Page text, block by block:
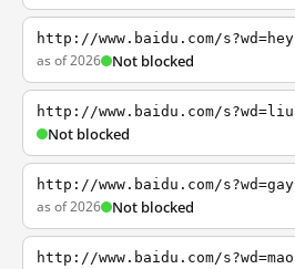
http://www.baidu.com/s?wd=hey
as of 2026 Not blocked
http://www.baidu.com/s?wd=liu
Not blocked
http://www.baidu.com/s?wd=gay
as of 2026 Not blocked
http://www.baidu.com/s?wd=mao